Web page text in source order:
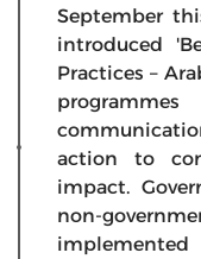
September
introduced
Practices –
action to
impact.
non-